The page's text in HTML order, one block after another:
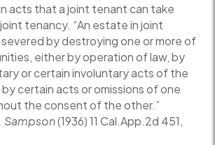
acts that a joint tenant can take
tenancy. “An estate in joint
by destroying one or more of
either by operation of law, by
or certain involuntary acts of the
certain acts or omissions of one
the consent of the other.”
Sampson(1936) 11 Cal.App.2d 451,